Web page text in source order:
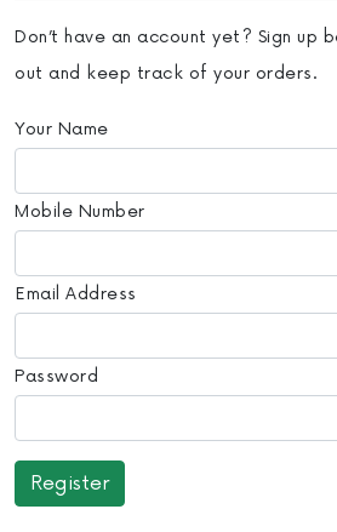
Don’t have an account yet? Sign up
out and keep track of your orders.
Your Name
Mobile Number
Email Address
Password